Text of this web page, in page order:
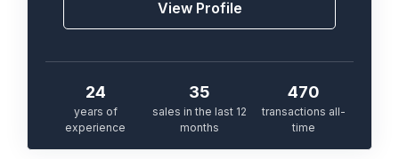
View Profile
24
years of
experience
35
sales in the last 12
months
470
transactions all-
time